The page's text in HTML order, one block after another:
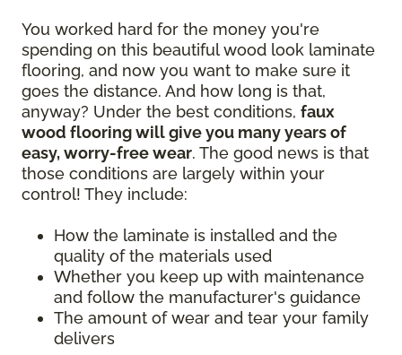
You worked hard for the money you're
spending on this beautiful wood look laminate
flooring, and now you want to make sure it
goes the distance. And how long is that,
anyway? Under the best conditions, faux
wood flooring will give you many years of
easy, worry-free wear. The good news is that
those conditions are largely within your
control! They include:
How the laminate is installed and the
quality of the materials used
Whether you keep up with maintenance
and follow the manufacturer's guidance
The amount of wear and tear your family
delivers